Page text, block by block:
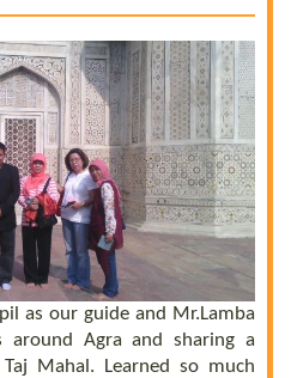
as our guide and Mr.Lamba
Agra and sharing a
Mahal. Learned so much